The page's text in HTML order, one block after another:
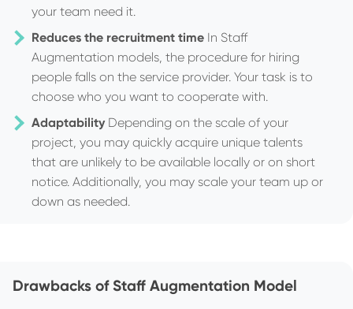
your team need it.
Reduces the recruitment time In Staff
Augmentation models, the procedure for hiring
people falls on the service provider. Your task is to
choose who you want to cooperate with.
Adaptability Depending on the scale of your
project, you may quickly acquire unique talents
that are unlikely to be available locally or on short
notice. Additionally, you may scale your team up or
down as needed.
Drawbacks of Staff Augmentation Model